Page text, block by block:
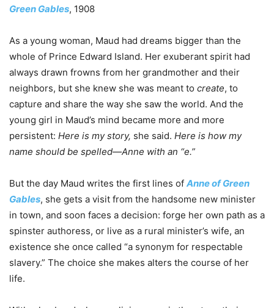
Green Gables, 1908
As a young woman, Maud had dreams bigger than the
whole of Prince Edward Island. Her exuberant spirit had
always drawn frowns from her grandmother and their
neighbors, but she knew she was meant to create, to
capture and share the way she saw the world. And the
young girl in Maud’s mind became more and more
persistent: Here is my story, she said. Here is how my
name should be spelled—Anne with an “e.”
But the day Maud writes the first lines of Anne of Green
Gables, she gets a visit from the handsome new minister
in town, and soon faces a decision: forge her own path as a
spinster authoress, or live as a rural minister’s wife, an
existence she once called “a synonym for respectable
slavery.” The choice she makes alters the course of her
life.